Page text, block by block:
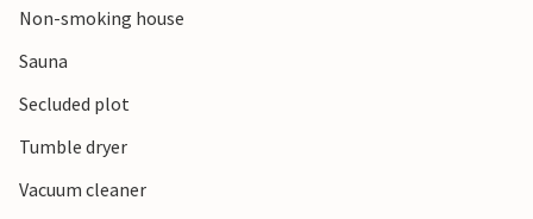
Relax in Klegold and this pleasant vacation home!
Non-smoking house
Sauna
Secluded plot
Tumble dryer
Vacuum cleaner